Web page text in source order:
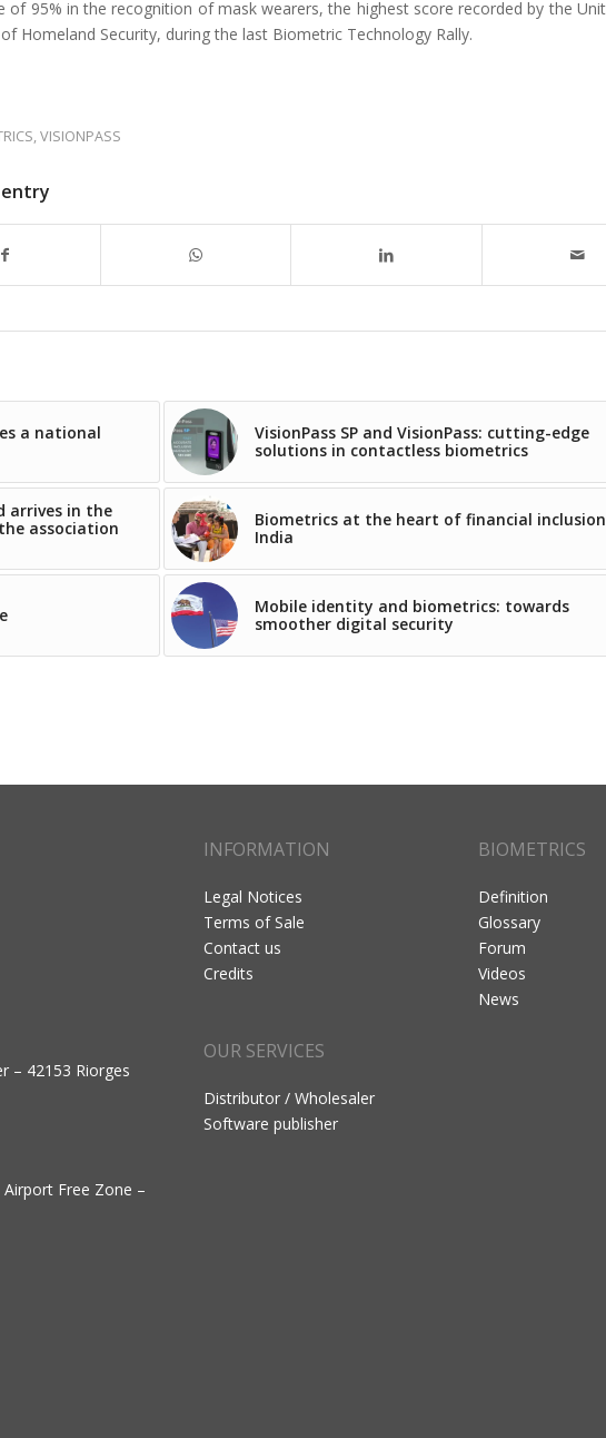
of 95% in the recognition of mask wearers, the highest score recorded by the
Homeland Security, during the last Biometric Technology Rally.
, VISIONPASS
a national
VisionPass SP and VisionPass: cutting-edge
solutions in contactless biometrics
arrives in the
association
Biometrics at the heart of financial
India
Mobile identity and biometrics: towards
smoother digital security
– 42153 Riorges
Free Zone –
INFORMATION
Legal Notices
Terms of Sale
Contact us
Credits
OUR SERVICES
Distributor / Wholesaler
Software publisher
BIOMETRICS
Definition
Glossary
Forum
Videos
News